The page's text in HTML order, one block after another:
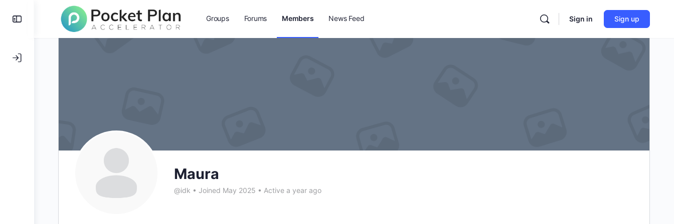
Toggle
Groups Forums Members News Feed Sign in Sign up
Maura
@idk • Joined May 2025 • Active a year ago